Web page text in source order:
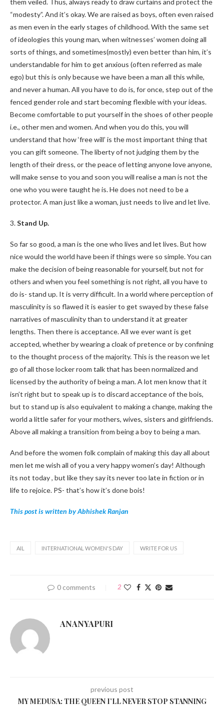
them veiled. Thus, always ready to draw curtains and protect the
“modesty”. And it’s okay. We are raised as boys, often even raised
as men even in the early stages of childhood. With the same set
of ideologies this young man, when witnesses’ women doing all
sorts of things, and sometimes(mostly) even better than him, it’s
understandable for him to get anxious (often referred as male
ego) but this is only because we have been a man all this while,
and never a human. All you have to do is, for once, step out of the
fenced gender role and start becoming flexible with your ideas.
Become comfortable to put yourself in the shoes of other people
i.e., other men and women. And when you do this, you will
understand that how ‘free will’ is the most important thing that
you can gift someone. The liberty of not judging them by the
length of their dress, or the peace of letting anyone love anyone,
will make sense to you and soon you will realise a man is not the
one who you were taught he is. He does not need to be a
protector. A man just like a woman, just needs to live and let live.
3.Stand Up.
So far so good, a man is the one who lives and let lives. But how
nice would the world have been if things were so simple. You can
make the decision of being reasonable for yourself, but not for
others and when you feel something is not right, all you have to
do is- stand up. It is verry difficult. In a world where perception of
masculinity is so flawed it is easier to get swayed by these false
narratives of masculinity than to understand it at greater
lengths. Then there is acceptance. All we ever want is get
accepted, whether by wearing a cloak of pretence or by confining
to the thought process of the majority. This is the reason we let
go of all those locker room talk that has been normalized and
licensed by the authority of being a man. A lot men know that it
isn’t right but to speak up is to discard acceptance of the bois,
but to stand up is also equivalent to making a change, making the
world a little safer for your mothers, wives, sisters and girlfriends.
Above all making a transition from being a boy to being a man.
And before the women folk complain of making this day all about
men let me wish all of you a very happy women’s day! Although
its not today , but like they say its never too late in fiction or in
life to rejoice. PS- that’s how it’s done bois!
This post is written by Abhishek Ranjan
AIL INTERNATIONAL WOMEN'S DAY WRITE FOR US
0 comments 2
ANANYAPURI
previous post
MY MEDUSA: THE QUEEN I’LL NEVER STOP STANNING